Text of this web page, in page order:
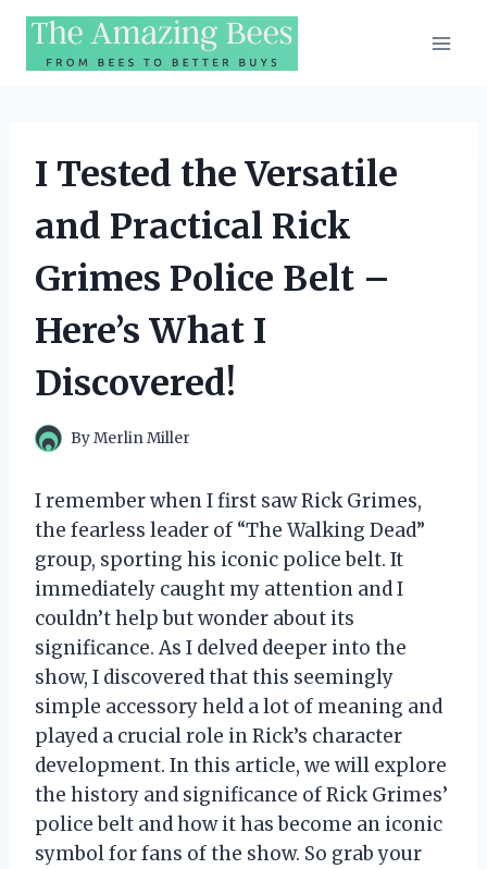
Skip
content
I Tested the Versatile
and Practical Rick
Grimes Police Belt –
Here’s What I
Discovered!
ByMerlin Miller
I remember when I first saw Rick Grimes,
the fearless leader of “The Walking Dead”
group, sporting his iconic police belt. It
immediately caught my attention and I
couldn’t help but wonder about its
significance. As I delved deeper into the
show, I discovered that this seemingly
simple accessory held a lot of meaning and
played a crucial role in Rick’s character
development. In this article, we will explore
the history and significance of Rick Grimes’
police belt and how it has become an iconic
symbol for fans of the show. So grab your